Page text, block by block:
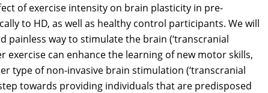
of exercise intensity on brain plasticity in pre-
to HD, as well as healthy control participants. We will
painless way to stimulate the brain (‘transcranial
exercise can enhance the learning of new motor skills,
type of non-invasive brain stimulation (‘transcranial
towards providing individuals that are predisposed